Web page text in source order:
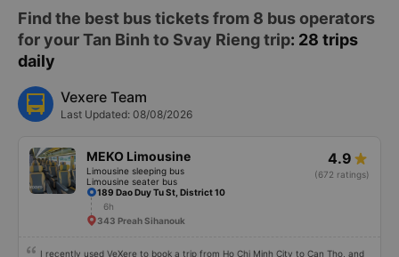
Find the best bus tickets from 8 bus operators
for your Tan Binh to Svay Rieng trip: 28 trips
daily
Vexere Team
Last Updated: 08/08/2026
MEKO Limousine
Limousine sleeping bus
Limousine seater bus
4.9
(672 ratings)
189 Dao Duy Tu St, District 10
6h
343 Preah Sihanouk
I recently used VeXere to book a trip from Ho Chi Minh City to Can Tho, and